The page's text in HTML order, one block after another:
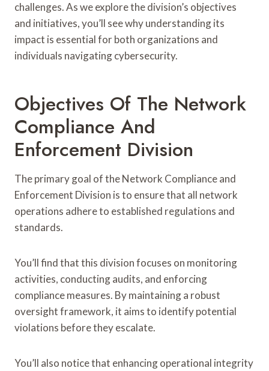
challenges. As we explore the division’s objectives
and initiatives, you’ll see why understanding its
impact is essential for both organizations and
individuals navigating cybersecurity.
Objectives Of The Network
Compliance And
Enforcement Division
The primary goal of the Network Compliance and
Enforcement Division is to ensure that all network
operations adhere to established regulations and
standards.
You’ll find that this division focuses on monitoring
activities, conducting audits, and enforcing
compliance measures. By maintaining a robust
oversight framework, it aims to identify potential
violations before they escalate.
You’ll also notice that enhancing operational integrity